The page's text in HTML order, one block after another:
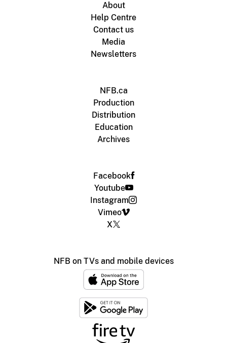
About
Help Centre
Contact us
Media
Newsletters
NFB.ca
Production
Distribution
Education
Archives
Facebook
Youtube
Instagram
Vimeo
X
NFB on TVs and mobile devices